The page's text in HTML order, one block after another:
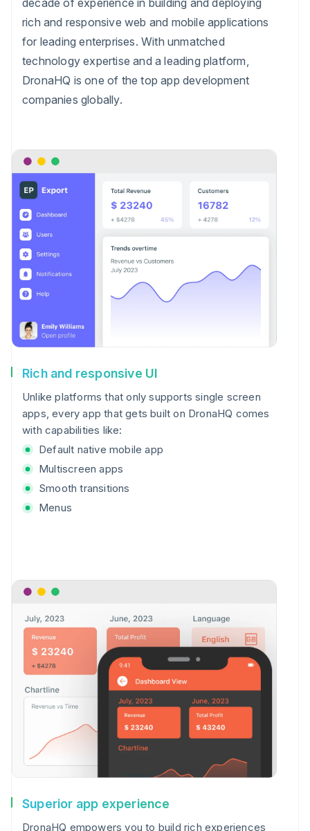
decade of experience in building and deploying
rich and responsive web and mobile applications
for leading enterprises. With unmatched
technology expertise and a leading platform,
DronaHQ is one of the top app development
companies globally.
Rich and responsive UI
Unlike platforms that only supports single screen
apps, every app that gets built on DronaHQ comes
with capabilities like:
Default native mobile app
Multiscreen apps
Smooth transitions
Menus
Superior app experience
DronaHQ empowers you to build rich experiences